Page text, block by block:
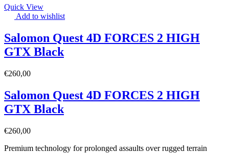
Quick View
Add to wishlist
Salomon Quest 4D FORCES 2 HIGH
GTX Black
€260,00
Salomon Quest 4D FORCES 2 HIGH
GTX Black
€260,00
Premium technology for prolonged assaults over rugged terrain